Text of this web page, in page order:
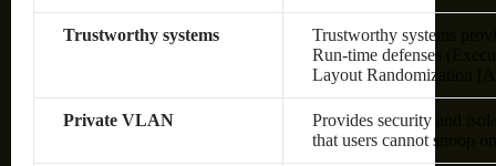
Trustworthy systems
Trustworthy systems
Run-time defenses
Layout Randomization
Private VLAN
Provides security and
that users cannot snoop